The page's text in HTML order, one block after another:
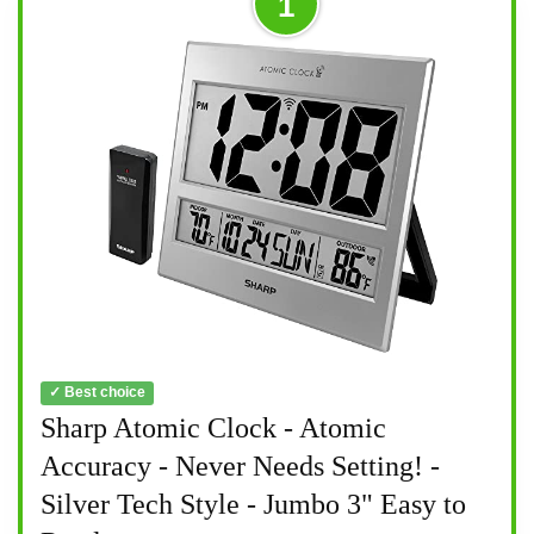
✓ Best choice
Sharp Atomic Clock - Atomic
Accuracy - Never Needs Setting! -
Silver Tech Style - Jumbo 3" Easy to